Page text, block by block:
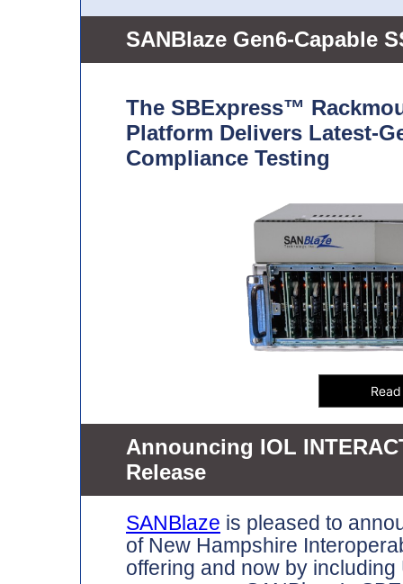
SANBlaze Gen6-Capable
The SBExpress™
Platform Delivers Latest-
Compliance Testing
Announcing IOL
Release
SANBlaze is pleased to
of New Hampshire
offering and now by